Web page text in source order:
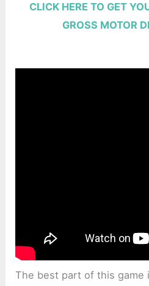
CLICK HERE TO GET
GROSS MOTOR
The best part of this game